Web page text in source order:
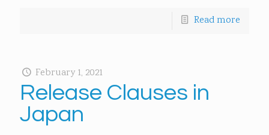
Read more
February 1, 2021
Release Clauses in
Japan